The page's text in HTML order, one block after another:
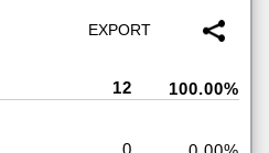
12 100.00%
0